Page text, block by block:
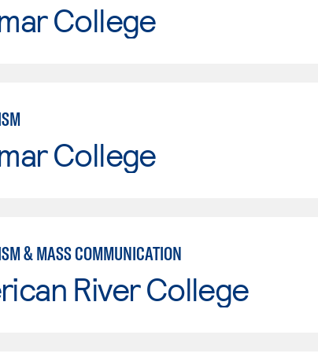
College
College
& MASS COMMUNICATION
River College